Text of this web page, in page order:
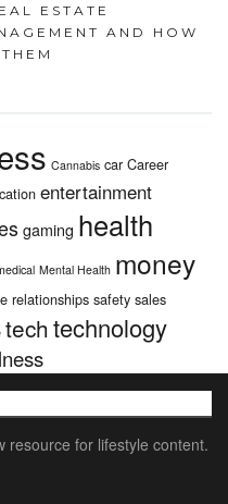
ESTATE
AND HOW
Cannabis car Career
entertainment
gaming health
Mental Health money
relationships safety sales
techtechnology
resource for lifestyle content.